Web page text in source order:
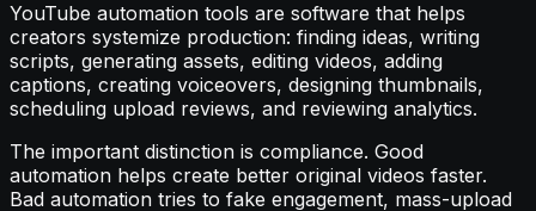
YouTube automation tools are software that helps
creators systemize production: finding ideas, writing
scripts, generating assets, editing videos, adding
captions, creating voiceovers, designing thumbnails,
scheduling upload reviews, and reviewing analytics.
The important distinction is compliance. Good
automation helps create better original videos faster.
Bad automation tries to fake engagement, mass-upload